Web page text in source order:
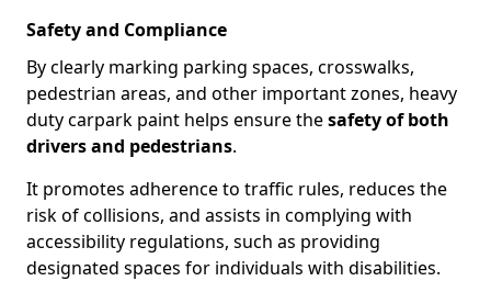
Safety and Compliance
By clearly marking parking spaces, crosswalks,
pedestrian areas, and other important zones, heavy
duty carpark paint helps ensure thesafety of both
drivers and pedestrians.
It promotes adherence to traffic rules, reduces the
risk of collisions, and assists in complying with
accessibility regulations, such as providing
designated spaces for individuals with disabilities.